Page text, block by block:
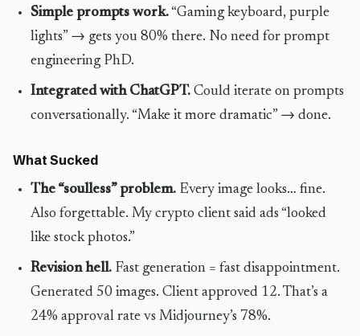
Simple prompts work. “Gaming keyboard, purple
lights” → gets you 80% there. No need for prompt
engineering PhD.
Integrated with ChatGPT. Could iterate on prompts
conversationally. “Make it more dramatic” → done.
What Sucked
The “soulless” problem. Every image looks… fine.
Also forgettable. My crypto client said ads “looked
like stock photos.”
Revision hell. Fast generation = fast disappointment.
Generated 50 images. Client approved 12. That’s a
24% approval rate vs Midjourney’s 78%.